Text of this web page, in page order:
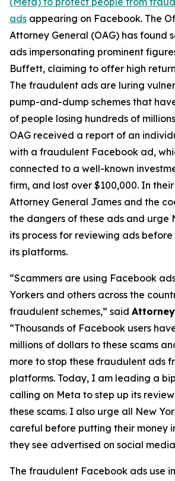
ads appearing on Facebook. The
Attorney General (OAG) has found
ads impersonating prominent
Buffett, claiming to offer high
The fraudulent ads are luring
pump-and-dump schemes that
of people losing hundreds of
OAG received a report of an
with a fraudulent Facebook ad,
connected to a well-known
firm, and lost over $100,000. In
Attorney General James and the
the dangers of these ads and urge
its process for reviewing ads
its platforms.
“Scammers are using Facebook
Yorkers and others across the
fraudulent schemes,” said
“Thousands of Facebook users
millions of dollars to these scams
more to stop these fraudulent ads
platforms. Today, I am leading a
calling on Meta to step up its
these scams. I also urge all New
careful before putting their money
they see advertised on social
The fraudulent Facebook ads use